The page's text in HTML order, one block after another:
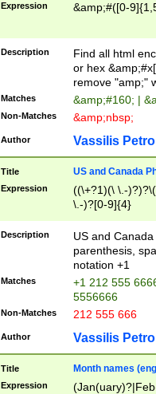
Expression &amp;#([0-
Description
Find all html
or hex
remove "amp;"
Matches &amp;#160; |
Non-Matches &amp;nbsp;
Author Vassilis
Title US and Canada
Expression
((\+?1)(\ \.-
\.-)?[0-9]{4}
Description
US and
parenthesis,
notation +1
Matches
+1 212 555
5556666
Non-Matches 212 555 666
Author Vassilis
Title Month names
Expression